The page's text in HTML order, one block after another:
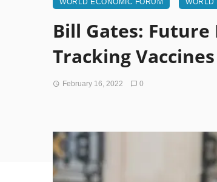
WORLD ECONOMIC FORUM WORLD
Bill Gates:
Tracking Vaccines
February 16, 2022 0